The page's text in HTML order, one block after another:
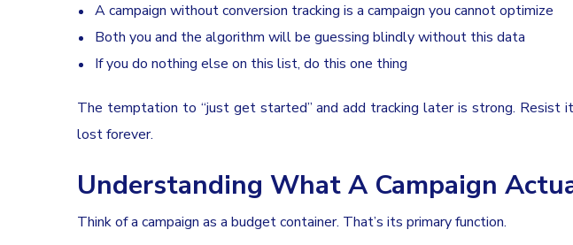
A campaign without conversion tracking is a campaign you cannot optimize
Both you and the algorithm will be guessing blindly without this data
If you do nothing else on this list, do this one thing
The temptation to “just get started” and add tracking later is strong. Resist
lost forever.
Understanding What A Campaign
Think of a campaign as a budget container. That’s its primary function.